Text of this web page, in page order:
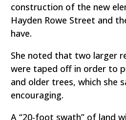
construction of the new
Hayden Rowe Street and
have.
She noted that two larger
were taped off in order to
and older trees, which she
encouraging.
A “20-foot swath” of land